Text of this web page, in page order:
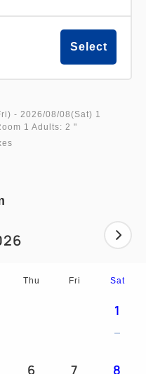
Select
- 2026/08/08(Sat) 1
1 Adults: 2 "
Thu Fri Sat
1
6 7 8